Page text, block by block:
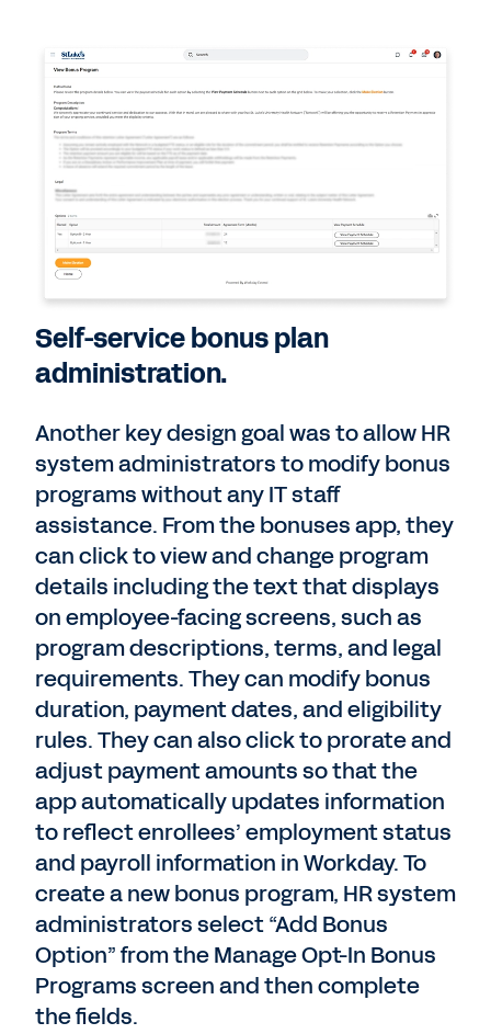
Self-service bonus plan
administration.
Another key design goal was to allow HR
system administrators to modify bonus
programs without any IT staff
assistance. From the bonuses app, they
can click to view and change program
details including the text that displays
on employee-facing screens, such as
program descriptions, terms, and legal
requirements. They can modify bonus
duration, payment dates, and eligibility
rules. They can also click to prorate and
adjust payment amounts so that the
app automatically updates information
to reflect enrollees’ employment status
and payroll information in Workday. To
create a new bonus program, HR system
administrators select “Add Bonus
Option” from the Manage Opt-In Bonus
Programs screen and then complete
the fields.